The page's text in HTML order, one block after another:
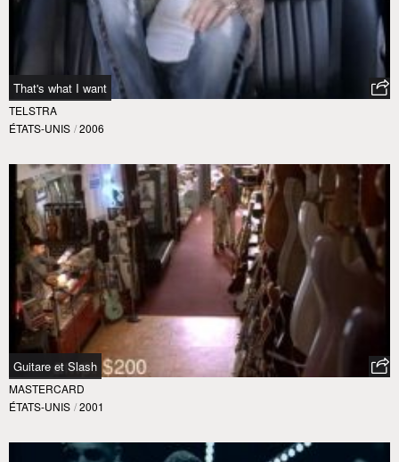
That's what I want
TELSTRA
ÉTATS-UNIS / 2006
Guitare et Slash
MASTERCARD
ÉTATS-UNIS / 2001